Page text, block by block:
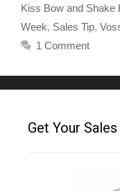
Kiss Bow and Shake
Week, Sales Tip,
1 Comment
Get Your